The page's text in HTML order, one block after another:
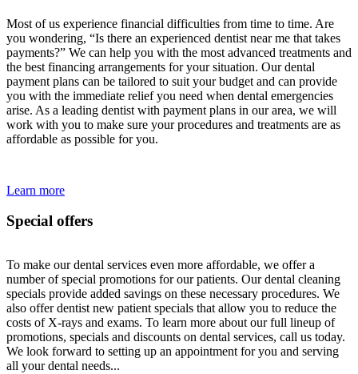
Most of us experience financial difficulties from time to time. Are
you wondering, “Is there an experienced dentist near me that takes
payments?” We can help you with the most advanced treatments and
the best financing arrangements for your situation. Our dental
payment plans can be tailored to suit your budget and can provide
you with the immediate relief you need when dental emergencies
arise. As a leading dentist with payment plans in our area, we will
work with you to make sure your procedures and treatments are as
affordable as possible for you.
Learn more
Special offers
To make our dental services even more affordable, we offer a
number of special promotions for our patients. Our dental cleaning
specials provide added savings on these necessary procedures. We
also offer dentist new patient specials that allow you to reduce the
costs of X-rays and exams. To learn more about our full lineup of
promotions, specials and discounts on dental services, call us today.
We look forward to setting up an appointment for you and serving
all your dental needs...